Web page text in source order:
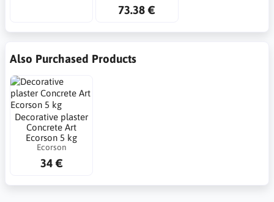
73.38 €
Also Purchased Products
Decorative plaster
Concrete Art
Ecorson 5 kg
Ecorson
34 €